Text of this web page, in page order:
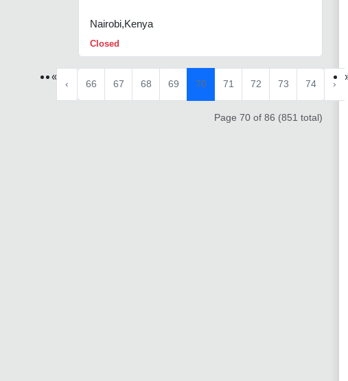
Nairobi,Kenya
Closed
«
‹ 66 67 68 69 70 71 72 73 74 ›
Page 70 of 86 (851 total)